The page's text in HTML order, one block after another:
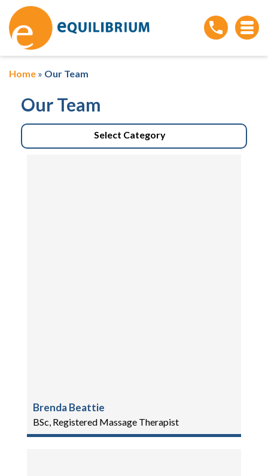
Home » Our Team
Our Team
Select Category
Brenda Beattie
BSc, Registered Massage Therapist